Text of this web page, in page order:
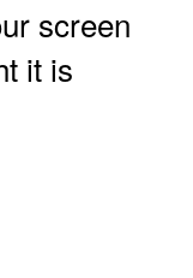
screen
it is